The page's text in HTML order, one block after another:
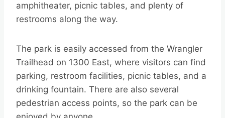
amphitheater, picnic tables, and plenty of
restrooms along the way.
The park is easily accessed from the Wrangler
Trailhead on 1300 East, where visitors can find
parking, restroom facilities, picnic tables, and a
drinking fountain. There are also several
pedestrian access points, so the park can be